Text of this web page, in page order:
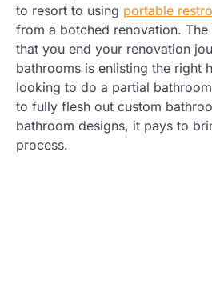
to resort to using portable
from a botched renovation.
that you end your renovation
bathrooms is enlisting the right
looking to do a partial
to fully flesh out custom
bathroom designs, it pays to
process.